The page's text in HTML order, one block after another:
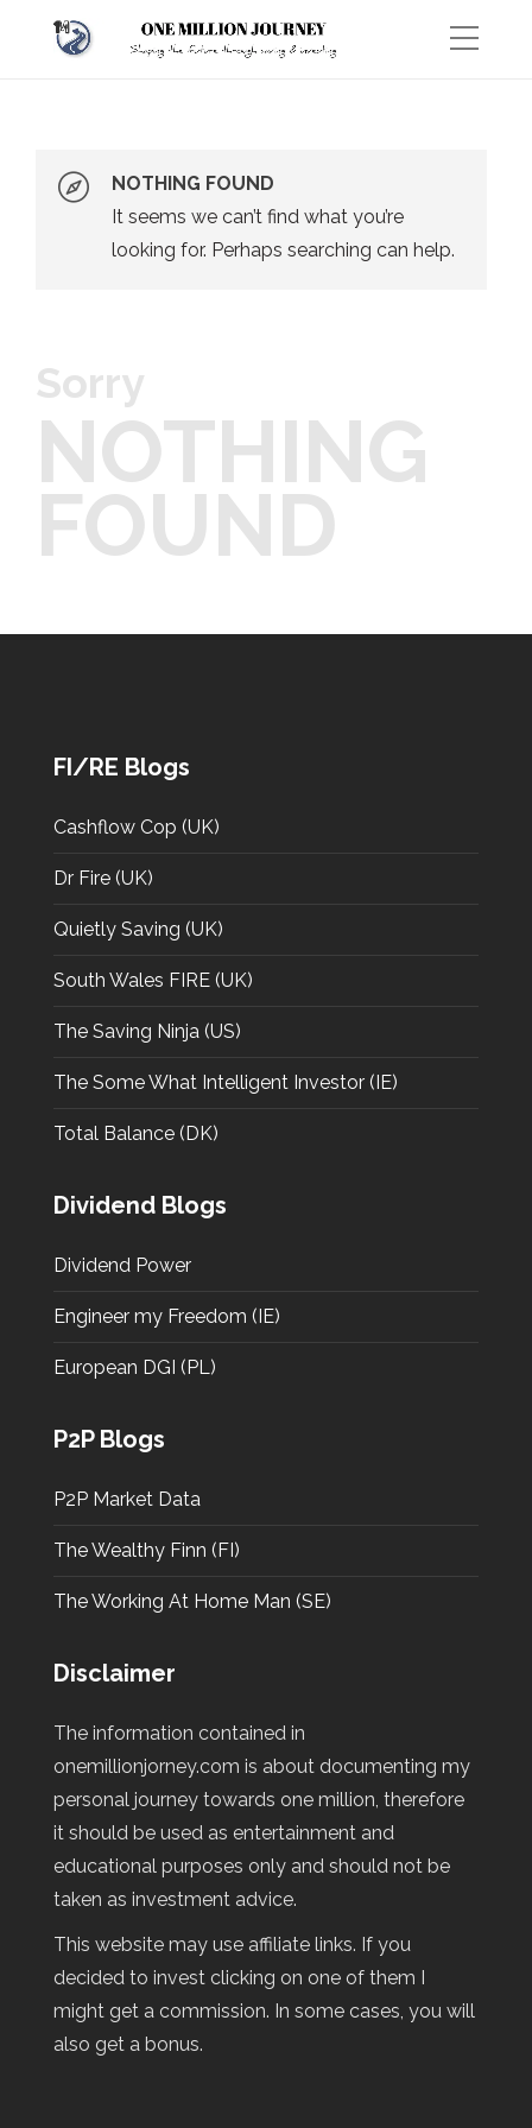
NOTHING FOUND
It seems we can’t find what you’re
looking for. Perhaps searching can help.
Sorry
NOTHING
FOUND
FI/RE Blogs
Cashflow Cop (UK)
Dr Fire (UK)
Quietly Saving (UK)
South Wales FIRE (UK)
The Saving Ninja (US)
The Some What Intelligent Investor (IE)
Total Balance (DK)
Dividend Blogs
Dividend Power
Engineer my Freedom (IE)
European DGI (PL)
P2P Blogs
P2P Market Data
The Wealthy Finn (FI)
The Working At Home Man (SE)
Disclaimer
The information contained in
onemillionjorney.com is about documenting my
personal journey towards one million, therefore
it should be used as entertainment and
educational purposes only and should not be
taken as investment advice.
This website may use affiliate links. If you
decided to invest clicking on one of them I
might get a commission. In some cases, you will
also get a bonus.